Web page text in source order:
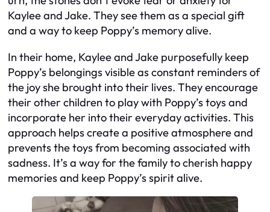
Kaylee and Jake. They see them as a special gift
and a way to keep Poppy’s memory alive.
In their home, Kaylee and Jake purposefully keep
Poppy’s belongings visible as constant reminders of
the joy she brought into their lives. They encourage
their other children to play with Poppy’s toys and
incorporate her into their everyday activities. This
approach helps create a positive atmosphere and
prevents the toys from becoming associated with
sadness. It’s a way for the family to cherish happy
memories and keep Poppy’s spirit alive.